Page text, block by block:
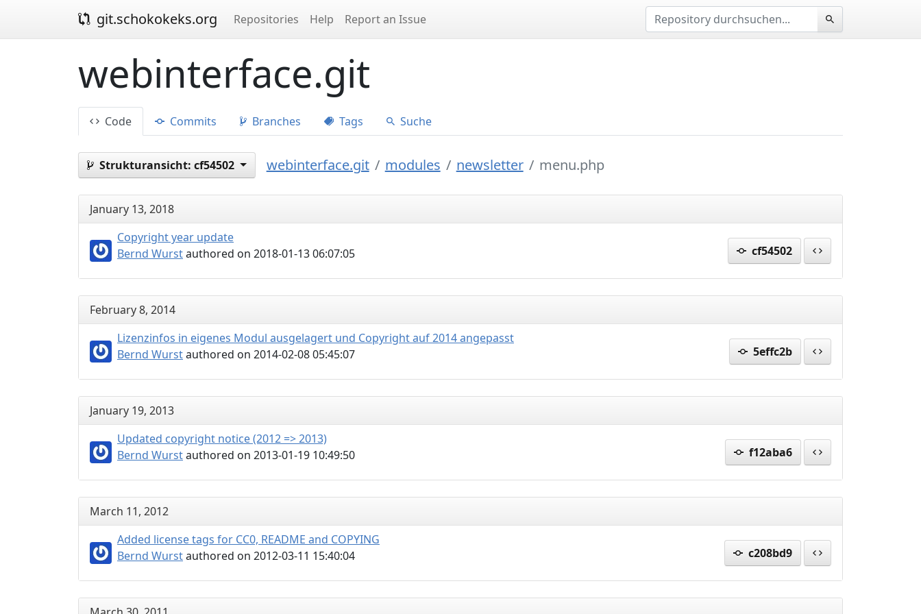
git.schokokeks.org Repositories Help Report an Issue
webinterface.git
Code Commits Branches Tags Suche
Strukturansicht: cf54502 webinterface.git modules newsletter menu.php
January 13, 2018
Copyright year update
Bernd Wurstauthored on 2018-01-13 06:07:05 cf54502
February 8, 2014
Lizenzinfos in eigenes Modul ausgelagert und Copyright auf 2014 angepasst
Bernd Wurstauthored on 2014-02-08 05:45:07 5effc2b
January 19, 2013
Updated copyright notice (2012 => 2013)
Bernd Wurstauthored on 2013-01-19 10:49:50 f12aba6
March 11, 2012
Added license tags for CC0, README and COPYING
Bernd Wurstauthored on 2012-03-11 15:40:04 c208bd9